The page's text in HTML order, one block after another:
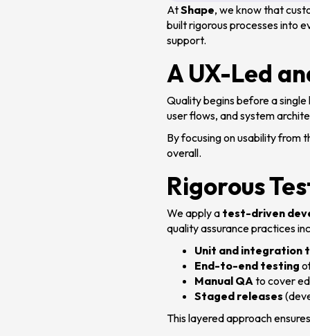
AtShape, we know that
built rigorous processes into
support.
A UX-Led
Quality begins before a
user flows, and system
By focusing on usability from
overall.
Rigorous
We apply a test-driven
quality assurance practices
Unit and integration
End-to-end testing
Manual QAto cover
Staged releases
This layered approach